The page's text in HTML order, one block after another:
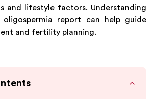
and lifestyle factors. Understanding
report can help guide
and fertility planning.